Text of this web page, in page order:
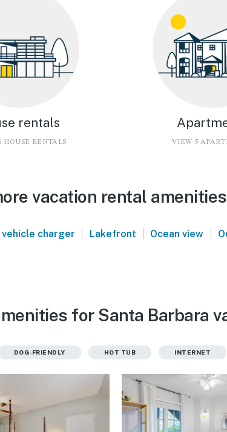
rentals
HOUSE RENTALS VIEW 5
vacation rental
charger | Lakefront | Ocean view |
for Santa Barbara
DOG-FRIENDLY HOT TUB INTERNET